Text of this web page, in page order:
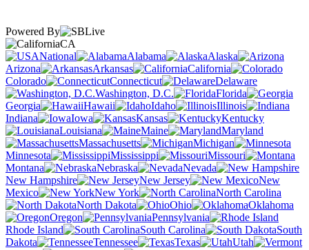
Powered By
CA
National
Alabama
Alaska
Arizona
Arkansas
California
Colorado
Connecticut
Delaware
Washington, D.C.
Florida
Georgia
Hawaii Idaho
Illinois
Indiana
Iowa Kansas
Kentucky
Louisiana
Maine
Maryland
Massachusetts
Michigan
Minnesota
Mississippi
Missouri
Montana
Nebraska
Nevada
New Hampshire
New Jersey
New
Mexico
New York
North Carolina
North Dakota
Ohio
Oklahoma
Oregon
Pennsylvania
Rhode Island
South Carolina
South
Dakota
Tennessee Texas
Utah